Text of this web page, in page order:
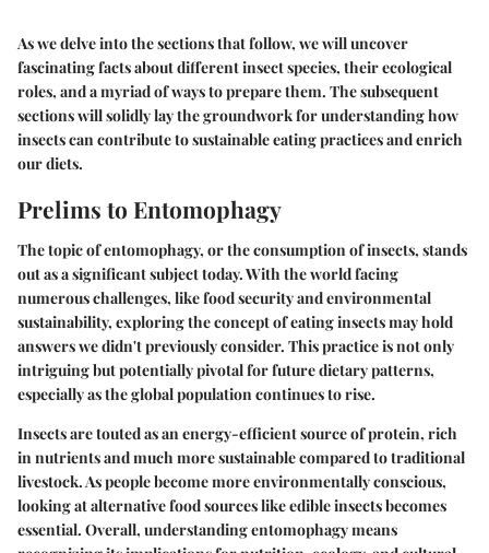
As we delve into the sections that follow, we will uncover
fascinating facts about different insect species, their ecological
roles, and a myriad of ways to prepare them. The subsequent
sections will solidly lay the groundwork for understanding how
insects can contribute to sustainable eating practices and enrich
our diets.
Prelims to Entomophagy
The topic of entomophagy, or the consumption of insects, stands
out as a significant subject today. With the world facing
numerous challenges, like food security and environmental
sustainability, exploring the concept of eating insects may hold
answers we didn't previously consider. This practice is not only
intriguing but potentially pivotal for future dietary patterns,
especially as the global population continues to rise.
Insects are touted as an energy-efficient source of protein, rich
in nutrients and much more sustainable compared to traditional
livestock. As people become more environmentally conscious,
looking at alternative food sources like edible insects becomes
essential. Overall, understanding entomophagy means